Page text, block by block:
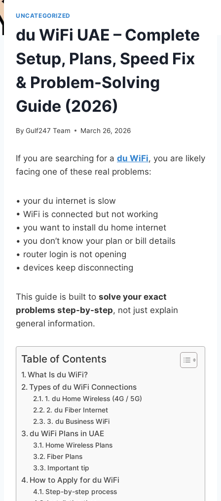
UNCATEGORIZED
du WiFi UAE – Complete
Setup, Plans, Speed Fix
& Problem-Solving
Guide (2026)
By Gulf247 Team March 26, 2026
If you are searching for a du WiFi, you are likely
facing one of these real problems:
• your du internet is slow
• WiFi is connected but not working
• you want to install du home internet
• you don’t know your plan or bill details
• router login is not opening
• devices keep disconnecting
This guide is built to solve your exact
problems step-by-step, not just explain
general information.
Table of Contents
What Is du WiFi?
Types of du WiFi Connections
1. du Home Wireless (4G / 5G)
2. du Fiber Internet
3. du Business WiFi
du WiFi Plans in UAE
Home Wireless Plans
Fiber Plans
Important tip
How to Apply for du WiFi
Step-by-step process